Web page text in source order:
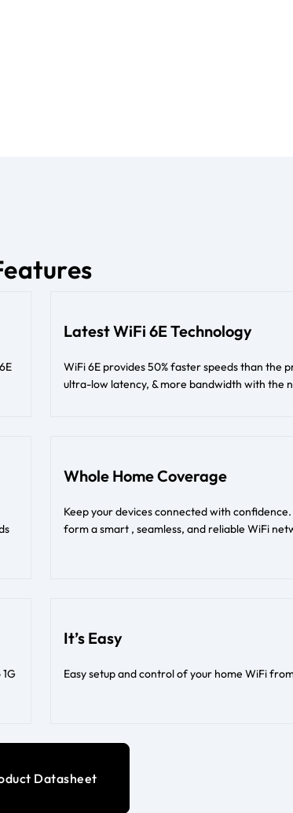
Latest WiFi 6E Technology
WiFi 6E provides 50% faster speeds than the
ultra-low latency, & more bandwidth with the
Whole Home Coverage
Keep your devices connected with
form a smart , seamless, and reliable WiFi
It’s Easy
Easy setup and control of your home WiFi
Datasheet